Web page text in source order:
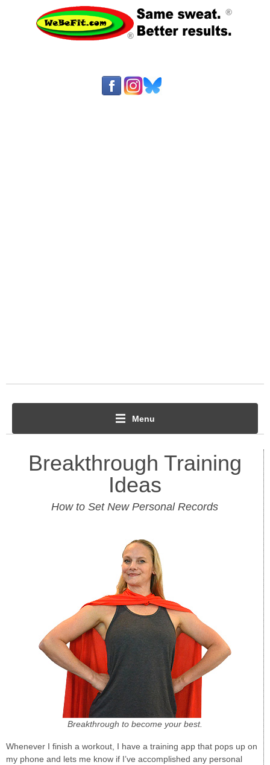
Menu
Breakthrough Training
Ideas
How to Set New Personal Records
Breakthrough to become your best.
Whenever I finish a workout, I have a training app that pops up on
my phone and lets me know if I’ve accomplished any personal